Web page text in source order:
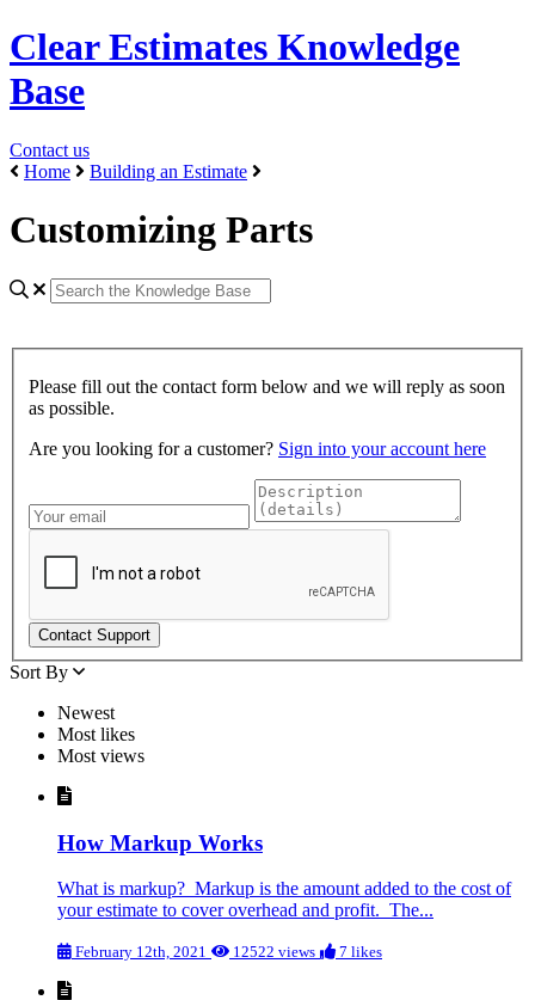
Clear Estimates Knowledge
Base
Contact us
Home
Building an Estimate
Customizing Parts
Please fill out the contact form below and we will reply as soon
as possible.
Are you looking for a customer? Sign into your account here
Sort By
Newest
Most likes
Most views
How Markup Works
What is markup? Markup is the amount added to the cost of
your estimate to cover overhead and profit. The...
February 12th, 2021 12522 views 7 likes